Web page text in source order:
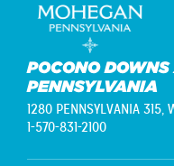
POCONO
PENNSYLVANIA
1280 PENNSYLVANIA 315,
1-570-831-2100